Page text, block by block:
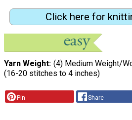
Click here for
Yarn Weight (4) Medium Weight/
(16-20 stitches to 4 inches)
Pin Share